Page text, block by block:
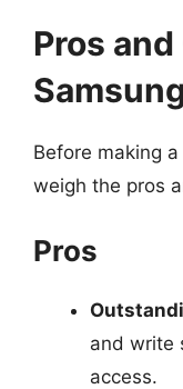
Pros
Before making
weigh the pros
Pros
and write
access.